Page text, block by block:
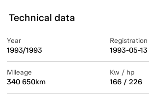
Technical data
Year
1993/1993 1993-05-13
Mileage
340 650km
Kw / hp
166 / 226